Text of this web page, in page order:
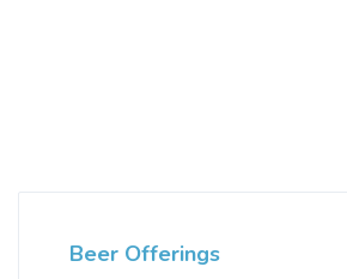
Beer Offerings